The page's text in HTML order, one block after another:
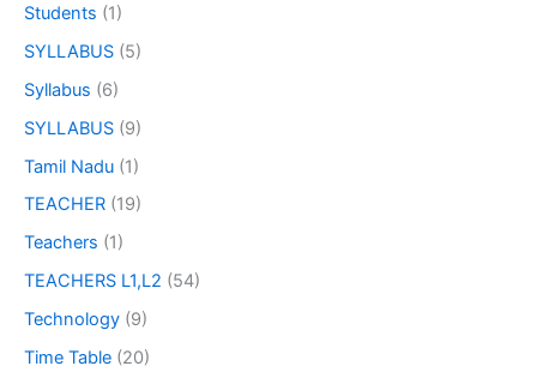
Students (1)
SYLLABUS (5)
Syllabus (6)
SYLLABUS (9)
Tamil Nadu (1)
TEACHER (19)
Teachers (1)
TEACHERS L1,L2 (54)
Technology (9)
Time Table (20)